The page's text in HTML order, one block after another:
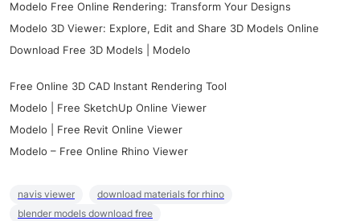
Modelo Free Online Rendering: Transform Your Designs
Modelo 3D Viewer: Explore, Edit and Share 3D Models Online
Download Free 3D Models | Modelo
Free Online 3D CAD Instant Rendering Tool
Modelo | Free SketchUp Online Viewer
Modelo | Free Revit Online Viewer
Modelo – Free Online Rhino Viewer
navis viewer
download materials for rhino
blender models download free